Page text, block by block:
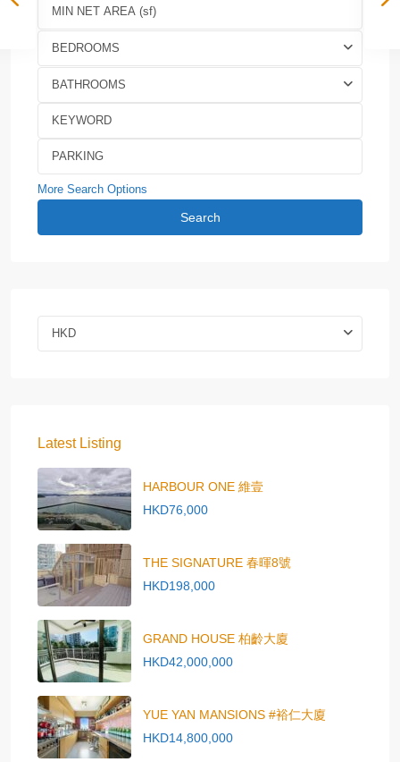
BEDROOMS
BATHROOMS
More Search Options
Search
HKD
Latest Listing
HARBOUR ONE 維壹
HKD76,000
THE SIGNATURE 春暉8號
HKD198,000
GRAND HOUSE 柏齡大廈
HKD42,000,000
YUE YAN MANSIONS #裕仁大廈
HKD14,800,000